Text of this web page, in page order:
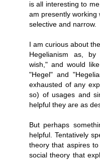
is all interesting to
am presently working
selective and narrow.
I am curious about
Hegelianism as, by
wish," and would
"Hegel" and
exhausted of any
so) of usages and
helpful they are as
But perhaps
helpful. Tentatively
theory that aspires
social theory that